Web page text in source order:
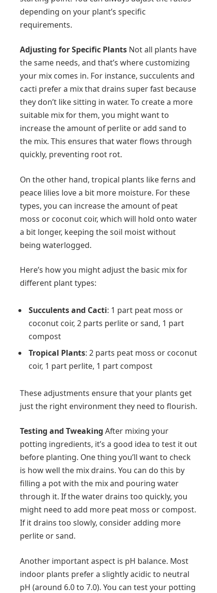
depending on your plant’s specific
requirements.
Adjusting for Specific Plants Not all plants have
the same needs, and that’s where customizing
your mix comes in. For instance, succulents and
cacti prefer a mix that drains super fast because
they don’t like sitting in water. To create a more
suitable mix for them, you might want to
increase the amount of perlite or add sand to
the mix. This ensures that water flows through
quickly, preventing root rot.
On the other hand, tropical plants like ferns and
peace lilies love a bit more moisture. For these
types, you can increase the amount of peat
moss or coconut coir, which will hold onto water
a bit longer, keeping the soil moist without
being waterlogged.
Here’s how you might adjust the basic mix for
different plant types:
Succulents and Cacti: 1 part peat moss or
coconut coir, 2 parts perlite or sand, 1 part
compost
Tropical Plants: 2 parts peat moss or coconut
coir, 1 part perlite, 1 part compost
These adjustments ensure that your plants get
just the right environment they need to flourish.
Testing and Tweaking After mixing your
potting ingredients, it’s a good idea to test it out
before planting. One thing you’ll want to check
is how well the mix drains. You can do this by
filling a pot with the mix and pouring water
through it. If the water drains too quickly, you
might need to add more peat moss or compost.
If it drains too slowly, consider adding more
perlite or sand.
Another important aspect is pH balance. Most
indoor plants prefer a slightly acidic to neutral
pH (around 6.0 to 7.0). You can test your potting